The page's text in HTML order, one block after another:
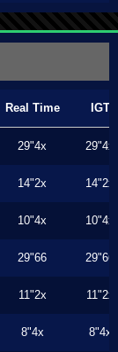
Real Time IGT
29"4x 29"4x
14"2x 14"2x
10"4x 10"4x
29"66 29"66
11"2x 11"2x
8"4x 8"4x